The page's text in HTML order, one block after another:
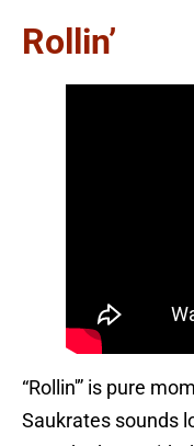
Rollin’
“Rollin'” is pure
Saukrates sounds